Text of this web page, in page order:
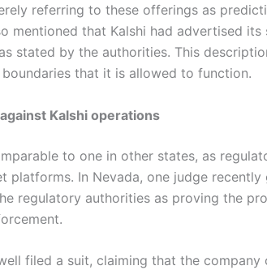
referring to these offerings as
mentioned that Kalshi had advertised
stated by the authorities. This
that it is allowed to function.
Kalshi operations
to one in other states, as
platforms. In Nevada, one judge
regulatory authorities as proving the
filed a suit, claiming that the